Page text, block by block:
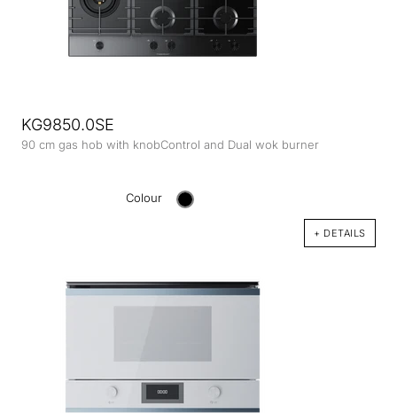
KG9850.0SE
90 cm gas hob with knobControl and Dual wok burner
Colour
+ DETAILS